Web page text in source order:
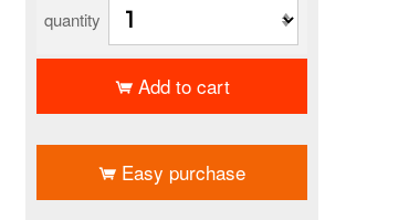
quantity
Add to cart
Easy purchase